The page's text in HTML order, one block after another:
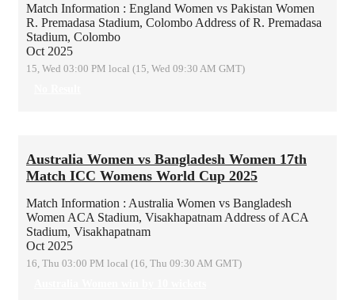
Match Information : England Women vs Pakistan Women
R. Premadasa Stadium, Colombo Address of R. Premadasa
Stadium, Colombo
Oct 2025
15, Wed 03:00 PM local (15, Wed 09:30 AM GMT)
Australia Women vs Bangladesh Women 17th
Match ICC Womens World Cup 2025
Match Information : Australia Women vs Bangladesh
Women ACA Stadium, Visakhapatnam Address of ACA
Stadium, Visakhapatnam
Oct 2025
16, Thu 03:00 PM local (16, Thu 09:30 AM GMT)